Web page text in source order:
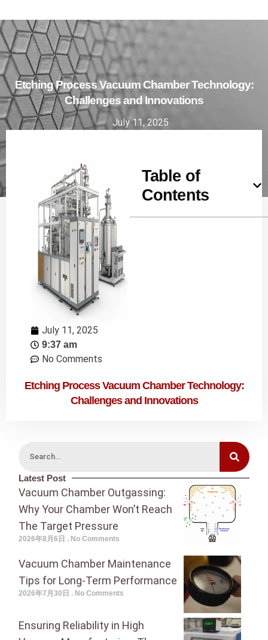
Etching Process Vacuum Chamber Technology:
Challenges and Innovations
July 11, 2025
July 11, 2025
9:37 am
No Comments
Table of
Contents
Etching Process Vacuum Chamber Technology:
Challenges and Innovations
Latest Post
Vacuum Chamber Outgassing:
Why Your Chamber Won’t Reach
The Target Pressure
2026年8月6日 No Comments
Vacuum Chamber Maintenance
Tips for Long-Term Performance
2026年7月30日 No Comments
Ensuring Reliability in High